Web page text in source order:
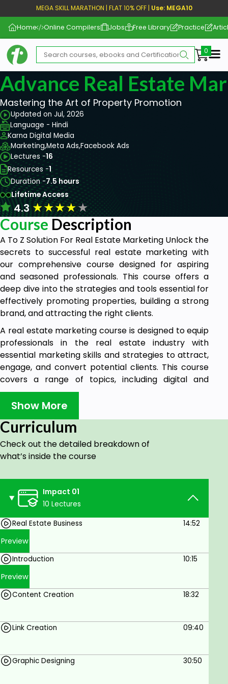
MEGA SKILL MARATHON | FLAT 10% OFF | Use: MEGA10
Home Online Compilers Jobs Free Library Practice
Advance Real Estate
Mastering the Art of Property Promotion
Updated on Jul, 2026
Language - Hindi
Karna Digital Media
Marketing,Meta Ads,Facebook Ads
Lectures -16
Resources -1
Duration -7.5 hours
Lifetime Access
4.3★★★★★
Course Description
A To Z Solution For Real Estate Marketing Unlock the
secrets to successful real estate marketing with
our comprehensive course designed for aspiring
and seasoned professionals. This course offers a
deep dive into the strategies and tools essential for
effectively promoting properties, building a strong
brand, and attracting the right clients.
A real estate marketing course is designed to equip
professionals in the real estate industry with
essential marketing skills and strategies to attract,
engage, and convert potential clients. This course
covers a range of topics, including digital and
traditional marketing methods, lead generation,
branding, and client relationship management.
कोर्स में आप क्या सीखेंगे?
रियल एस्टेट बिजनेस में अधिक ग्राहकों तक कैसे
पहुंचें।
sponsored Ads,
Content Creation
कम बजट में अधिकतम ग्राहकों तक कैसे पहुँचें?
And More...
कोर्स Advantages.
Practical Strategies Of Real Estate.
Money Saving
सकते है |
Show More
Curriculum
Check out the detailed breakdown of
what’s inside the course
Impact 01
10 Lectures
Real Estate Business
14:52
Preview
Introduction 10:15
Preview
Content Creation 18:32
Link Creation 09:40
Graphic Designing 30:50